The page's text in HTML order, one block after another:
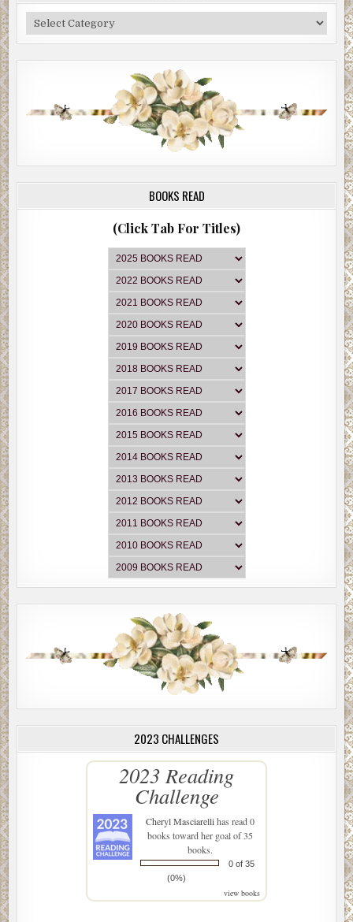
Categories
BOOKS READ
(Click Tab For Titles)
2023 CHALLENGES
2023 Reading
Challenge
Cheryl Masciarellihas read 0
books toward her goal of 35
books.
0 of 35
(0%)
view books